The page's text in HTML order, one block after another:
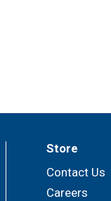
Store
Contact Us
Careers